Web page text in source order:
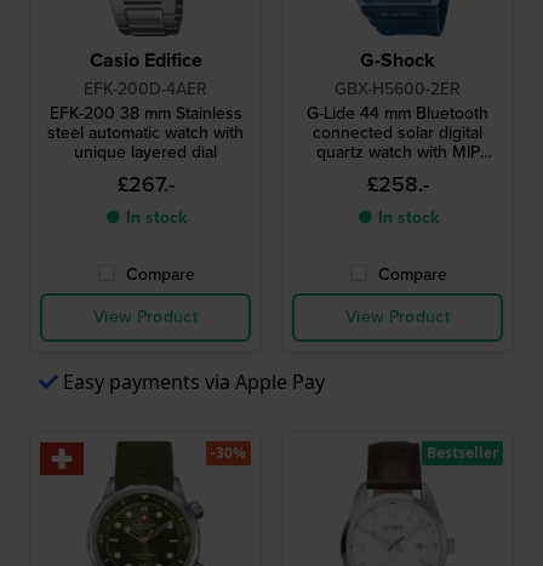
Casio Edifice
EFK-200D-4AER
EFK-200 38 mm Stainless
steel automatic watch with
unique layered dial
£267.-
● In stock
Compare
View Product
G-Shock
GBX-H5600-2ER
G-Lide 44 mm Bluetooth
connected solar digital
quartz watch with MIP
display
£258.-
● In stock
Compare
View Product
Easy payments via Apple Pay
-30% Bestseller